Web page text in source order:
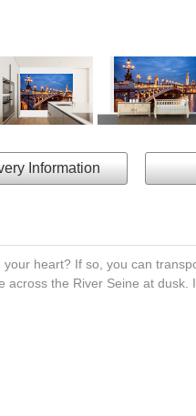
Information
heart? If so, you can
the River Seine at